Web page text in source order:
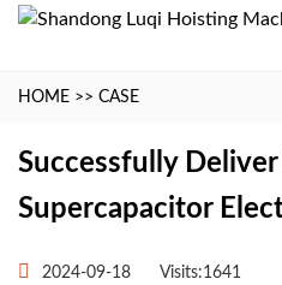
HOME >> CASE
Successfully
Supercapacitor
2024-09-18 Visits:1641